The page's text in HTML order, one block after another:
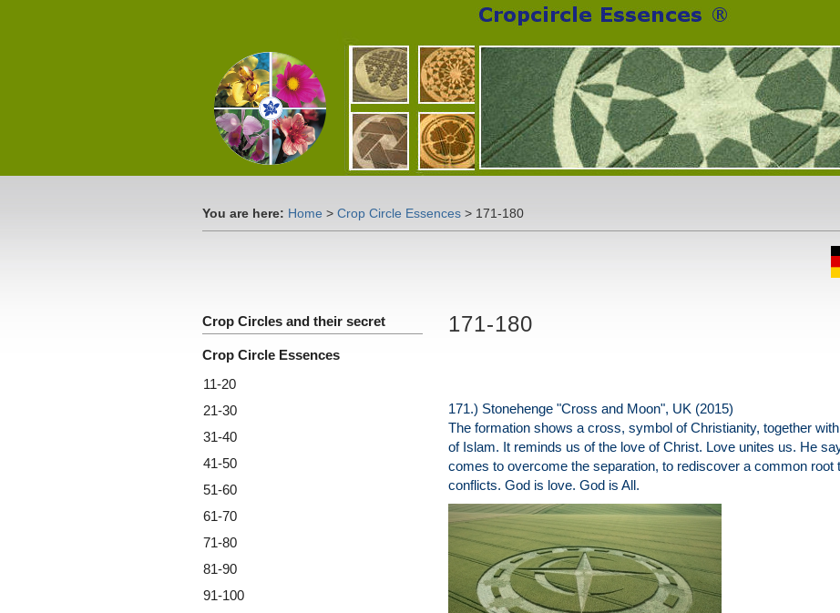
You are here: Home > Crop Circle Essences > 171-180
171-180
171.) Stonehenge "Cross and Moon", UK (2015)
The formation shows a cross, symbol of Christianity, together
of Islam. It reminds us of the love of Christ. Love unites us. He
comes to overcome the separation, to rediscover a common root
conflicts. God is love. God is All.
Crop Circles and their secret
Crop Circle Essences
11-20
21-30
31-40
41-50
51-60
61-70
71-80
81-90
91-100